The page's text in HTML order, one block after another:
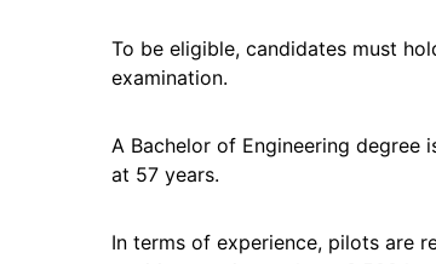
To be eligible, candidates must
examination.
A Bachelor of Engineering degree
at 57 years.
In terms of experience, pilots are